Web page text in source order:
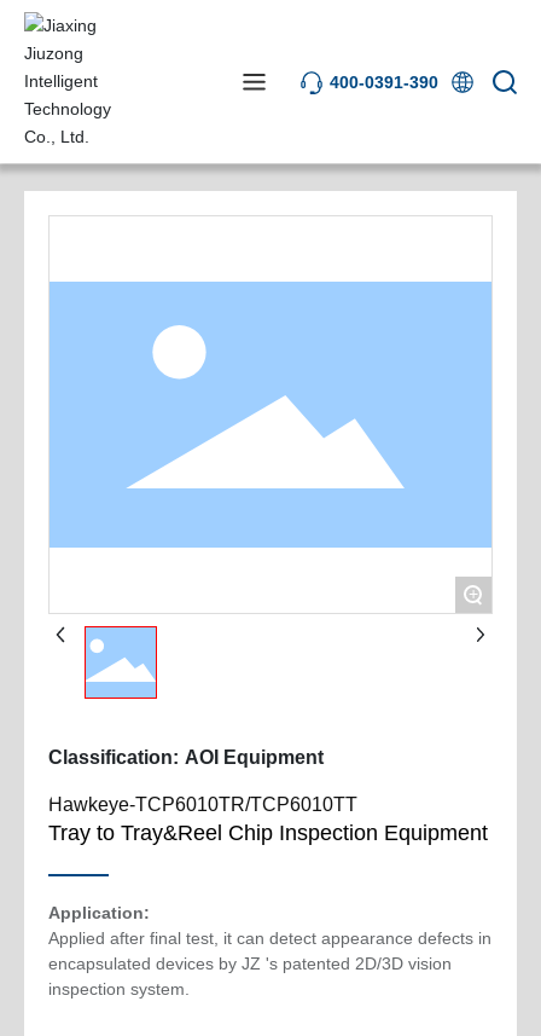
400-0391-390
Product Center
+
Classification: AOI Equipment
Hawkeye-TCP6010TR/TCP6010TT
Tray to Tray&Reel Chip Inspection Equipment
Application:
Applied after final test, it can detect appearance defects in
encapsulated devices by JZ 's patented 2D/3D vision